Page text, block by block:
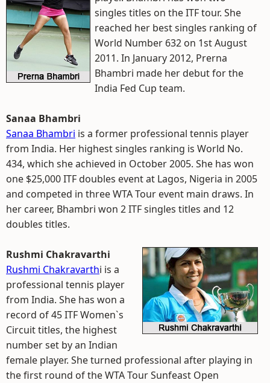
singles titles on the ITF tour. She
reached her best singles ranking of
World Number 632 on 1st August
2011. In January 2012, Prerna
Bhambri made her debut for the
India Fed Cup team.
Sanaa Bhambri
Sanaa Bhambri is a former professional tennis player
from India. Her highest singles ranking is World No.
434, which she achieved in October 2005. She has won
one $25,000 ITF doubles event at Lagos, Nigeria in 2005
and competed in three WTA Tour event main draws. In
her career, Bhambri won 2 ITF singles titles and 12
doubles titles.
Rushmi Chakravarthi
Rushmi Chakravarthi is a
professional tennis player
from India. She has won a
record of 45 ITF Women`s
Circuit titles, the highest
number set by an Indian
female player. She turned professional after playing in
the first round of the WTA Tour Sunfeast Open